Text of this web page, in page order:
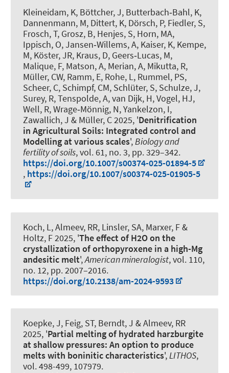
Kleineidam, K, Böttcher, J, Butterbach‑Bahl, K,
Dannenmann, M, Dittert, K, Dörsch, P, Fiedler, S,
Frosch, T, Grosz, B, Henjes, S, Horn, MA,
Ippisch, O, Jansen‑Willems, A, Kaiser, K, Kempe,
M, Köster, JR, Kraus, D, Geers‑Lucas, M,
Malique, F, Matson, A, Merian, A, Mikutta, R,
Müller, CW, Ramm, E, Rohe, L, Rummel, PS,
Scheer, C, Schimpf, CM, Schlüter, S, Schulze, J,
Surey, R, Tenspolde, A, van Dijk, H, Vogel, HJ,
Well, R, Wrage‑Mönnig, N, Yankelzon, I,
Zawallich, J & Müller, C 2025, 'Denitrification
in Agricultural Soils: Integrated control and
Modelling at various scales',Biology and
fertility of soils, vol. 61, no. 3, pp. 329–342.
https://doi.org/10.1007/s00374-025-01894-5
, https://doi.org/10.1007/s00374-025-01905-5
Koch, L , Almeev, RR, Linsler, SA, Marxer, F&
Holtz, F 2025, 'The effect of H2O on the
crystallization of orthopyroxene in a high-Mg
andesitic melt',American mineralogist, vol. 110,
no. 12, pp. 2007–2016.
https://doi.org/10.2138/am-2024-9593
Koepke, J, Feig, ST, Berndt, J & Almeev, RR
2025, 'Partial melting of hydrated harzburgite
at shallow pressures: An option to produce
melts with boninitic characteristics',LITHOS,
vol. 498-499, 107979.